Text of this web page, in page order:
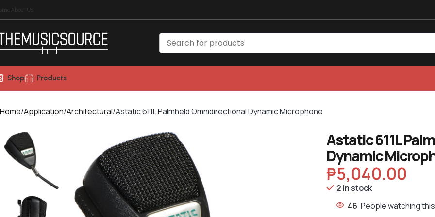
Shop Products
Home Application Architectural Astatic 611L Palmheld Omnidirectional Dynamic Microphone
Astatic 611L
Dynamic
₱5,040.00
2 in stock
46 People watching